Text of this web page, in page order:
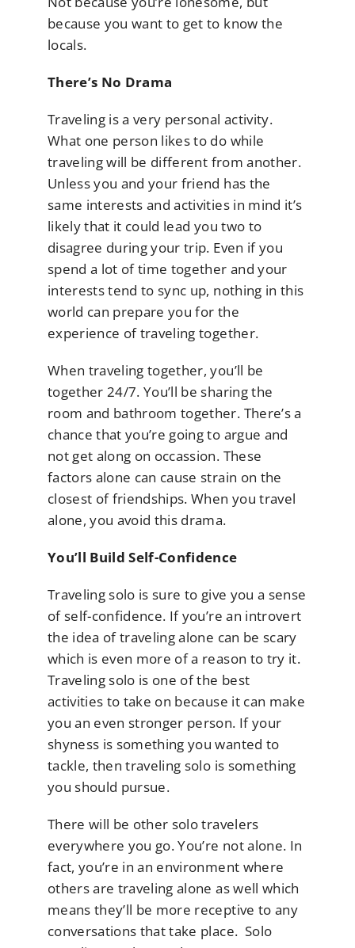
because you want to get to know the
locals.
There’s No Drama
Traveling is a very personal activity.
What one person likes to do while
traveling will be different from another.
Unless you and your friend has the
same interests and activities in mind it’s
likely that it could lead you two to
disagree during your trip. Even if you
spend a lot of time together and your
interests tend to sync up, nothing in this
world can prepare you for the
experience of traveling together.
When traveling together, you’ll be
together 24/7. You’ll be sharing the
room and bathroom together. There’s a
chance that you’re going to argue and
not get along on occassion. These
factors alone can cause strain on the
closest of friendships. When you travel
alone, you avoid this drama.
You’ll Build Self-Confidence
Traveling solo is sure to give you a sense
of self-confidence. If you’re an introvert
the idea of traveling alone can be scary
which is even more of a reason to try it.
Traveling solo is one of the best
activities to take on because it can make
you an even stronger person. If your
shyness is something you wanted to
tackle, then traveling solo is something
you should pursue.
There will be other solo travelers
everywhere you go. You’re not alone. In
fact, you’re in an environment where
others are traveling alone as well which
means they’ll be more receptive to any
conversations that take place. Solo